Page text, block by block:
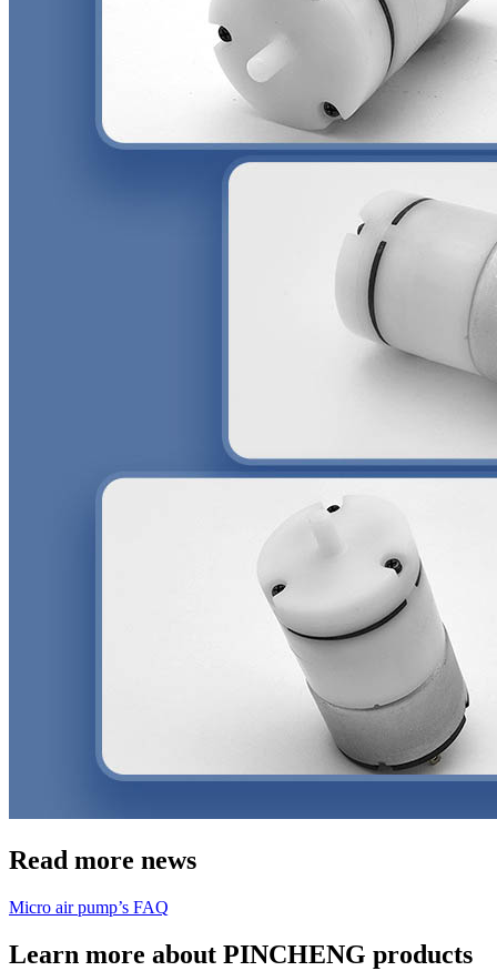
Read more news
Micro air pump’s FAQ
Learn more about PINCHENG products